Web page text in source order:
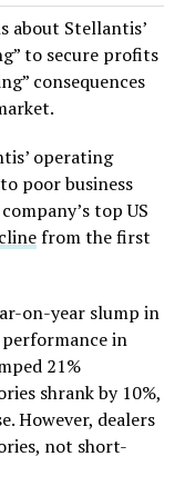
about Stellantis’
”to secure profits
” consequences
operating
poor business
company’stop US
from the first
on-year slump in
in
21%
shrank by 10%,
However, dealers
not short-